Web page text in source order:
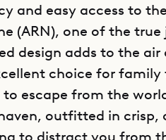
and easy access to
(ARN), one of the true
design adds to the air
choice for family
escape from the
outfitted in crisp,
to distract you from